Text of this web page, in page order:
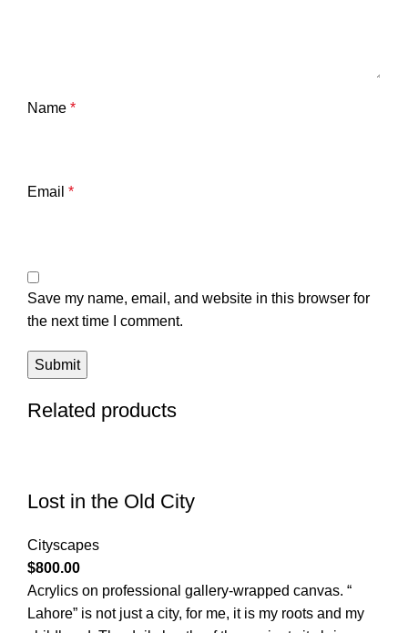
Name *
Email *
Save my name, email, and website in this browser for
the next time I comment.
Related products
Lost in the Old City
Cityscapes
$800.00
Acrylics on professional gallery-wrapped canvas. “
Lahore” is not just a city, for me, it is my roots and my